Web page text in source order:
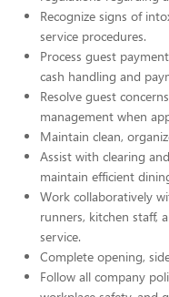
Recognize signs of
service procedures.
Process guest
cash handling and
Resolve guest
management when
Maintain clean,
Assist with clearing
maintain efficient
Work collaboratively
runners, kitchen staff,
service.
Complete opening,
Follow all company